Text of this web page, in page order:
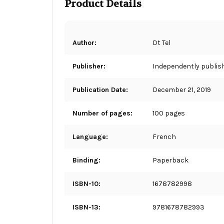
Product Details
Author: Dt Tel
Publisher: Independently
Publication Date: December 21, 2019
Number of pages: 100 pages
Language: French
Binding: Paperback
ISBN-10: 1678782998
ISBN-13: 9781678782993